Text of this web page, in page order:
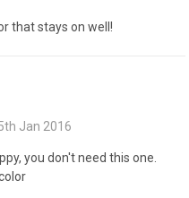
that stays on well!
Jan 2016
you don't need this one.